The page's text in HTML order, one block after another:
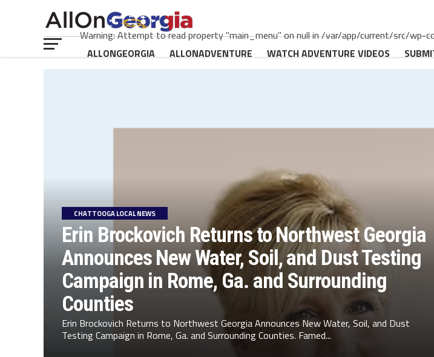
Warning: Attempt to read property "main_menu" on null in /var/app/current/src/wp-
ALLONGEORGIA
ALLONADVENTURE WATCH ADVENTURE VIDEOS
CHATTOOGA LOCAL NEWS
Erin Brockovich Returns to Northwest Georgia
Announces New Water, Soil, and Dust Testing
Campaign in Rome, Ga. and Surrounding
Counties
Erin Brockovich Returns to Northwest Georgia Announces New Water, Soil, and Dust
Testing Campaign in Rome, Ga. and Surrounding Counties. Famed...